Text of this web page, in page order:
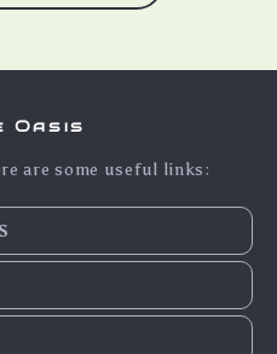
Oasis
are some useful links: